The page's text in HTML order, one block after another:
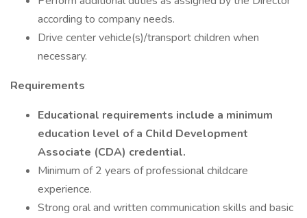
according to company needs.
Drive center vehicle(s)/transport children when
necessary.
Requirements
Educational requirements include a minimum
education level of a Child Development
Associate (CDA) credential.
Minimum of 2 years of professional childcare
experience.
Strong oral and written communication skills and basic